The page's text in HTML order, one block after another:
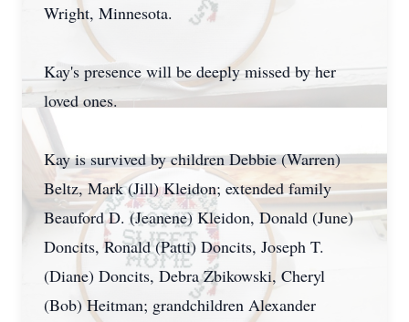
Wright, Minnesota.
Kay's presence will be deeply missed by her
loved ones.
Kay is survived by children Debbie (Warren)
Beltz, Mark (Jill) Kleidon; extended family
Beauford D. (Jeanene) Kleidon, Donald (June)
Doncits, Ronald (Patti) Doncits, Joseph T.
(Diane) Doncits, Debra Zbikowski, Cheryl
(Bob) Heitman; grandchildren Alexander